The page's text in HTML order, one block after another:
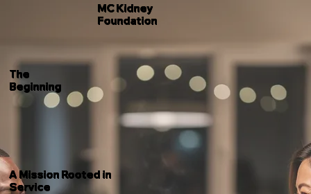
The
Beginning
A Mission Rooted in
Service
MC Kidney
Foundation